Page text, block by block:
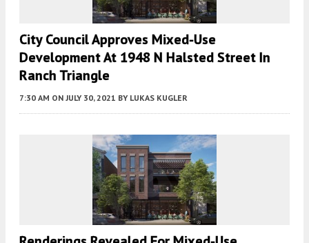
City Council Approves Mixed-Use
Development At 1948 N Halsted Street In
Ranch Triangle
7:30 AM ON JULY 30, 2021 BY LUKAS KUGLER